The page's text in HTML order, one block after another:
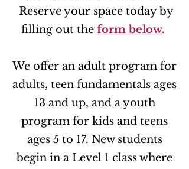
Reserve your space today by
filling out the form below.
We offer an adult program for
adults, teen fundamentals ages
13 and up, and a youth
program for kids and teens
ages 5 to 17. New students
begin in a Level 1 class where